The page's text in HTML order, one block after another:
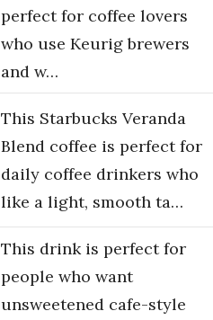
perfect for coffee lovers
who use Keurig brewers
and w…
This Starbucks Veranda
Blend coffee is perfect for
daily coffee drinkers who
like a light, smooth ta…
This drink is perfect for
people who want
unsweetened cafe-style